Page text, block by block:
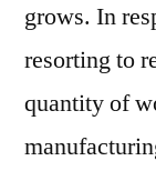
grows. In
resorting to
quantity of